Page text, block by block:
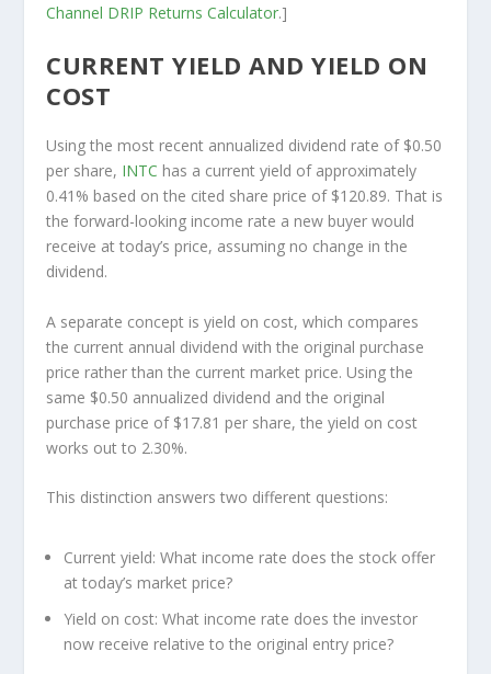
Channel DRIP Returns Calculator.]
CURRENT YIELD AND YIELD ON
COST
Using the most recent annualized dividend rate of $0.50
per share, INTC has a current yield of approximately
0.41% based on the cited share price of $120.89. That is
the forward-looking income rate a new buyer would
receive at today’s price, assuming no change in the
dividend.
A separate concept is yield on cost, which compares
the current annual dividend with the original purchase
price rather than the current market price. Using the
same $0.50 annualized dividend and the original
purchase price of $17.81 per share, the yield on cost
works out to 2.30%.
This distinction answers two different questions:
Current yield: What income rate does the stock offer
at today’s market price?
Yield on cost: What income rate does the investor
now receive relative to the original entry price?